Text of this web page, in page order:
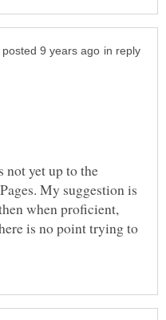
in reply
not yet up to the
My suggestion is
when proficient,
is no point trying to